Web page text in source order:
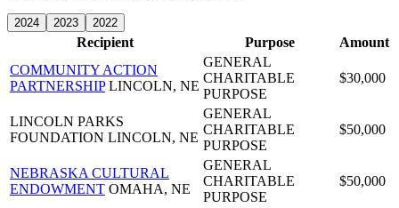
2024 2023 2022
Recipient Purpose
Amount
COMMUNITY ACTION
PARTNERSHIP LINCOLN, NE
GENERAL
CHARITABLE
PURPOSE
$30,000
LINCOLN PARKS
FOUNDATION LINCOLN, NE
GENERAL
CHARITABLE
PURPOSE
$50,000
NEBRASKA CULTURAL
ENDOWMENT OMAHA, NE
GENERAL
CHARITABLE
PURPOSE
$50,000